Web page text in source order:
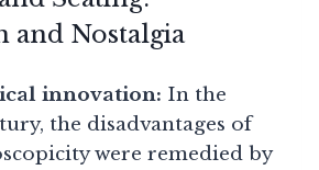
and Nostalgia
innovation: In the
the disadvantages of
were remedied by